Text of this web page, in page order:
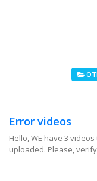
Error videos
Hello, WE have 3
uploaded. Please,